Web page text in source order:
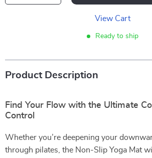
View Cart
Ready to ship
Product Description
Find Your Flow with the Ultimate
Control
Whether you’re deepening your
through pilates, the Non-Slip Yoga Mat